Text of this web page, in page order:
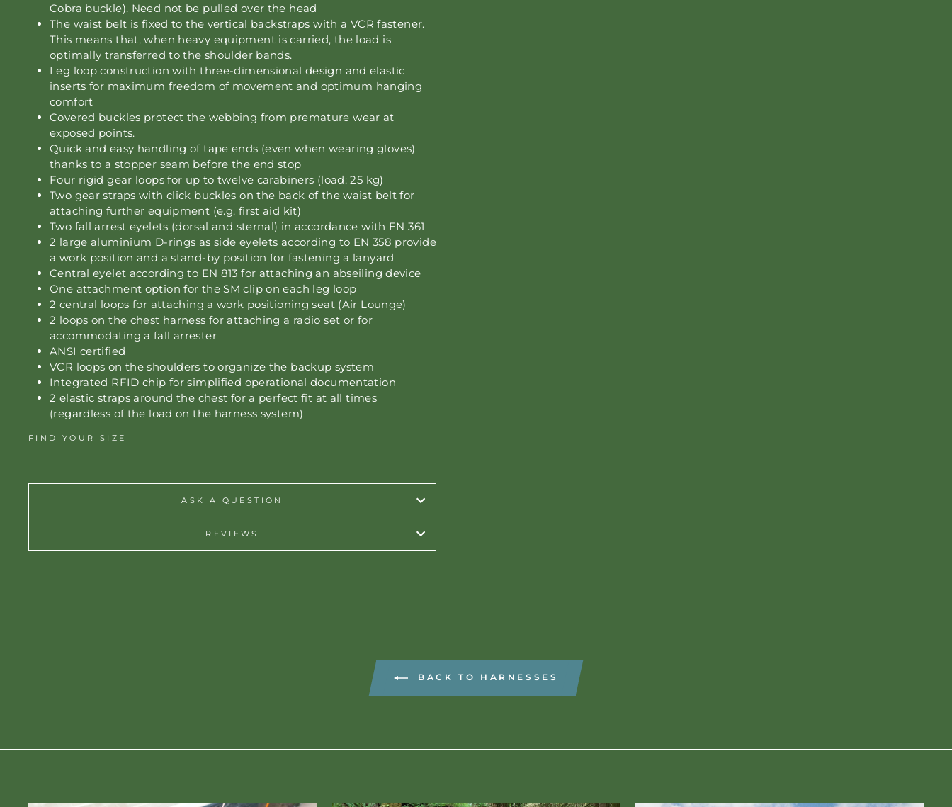
Cobra buckle). Need not be pulled over the head
The waist belt is fixed to the vertical backstraps with a VCR fastener.
This means that, when heavy equipment is carried, the load is
optimally transferred to the shoulder bands.
Leg loop construction with three-dimensional design and elastic
inserts for maximum freedom of movement and optimum hanging
comfort
Covered buckles protect the webbing from premature wear at
exposed points.
Quick and easy handling of tape ends (even when wearing gloves)
thanks to a stopper seam before the end stop
Four rigid gear loops for up to twelve carabiners (load: 25 kg)
Two gear straps with click buckles on the back of the waist belt for
attaching further equipment (e.g. first aid kit)
Two fall arrest eyelets (dorsal and sternal) in accordance with EN 361
2 large aluminium D-rings as side eyelets according to EN 358 provide
a work position and a stand-by position for fastening a lanyard
Central eyelet according to EN 813 for attaching an abseiling device
One attachment option for the SM clip on each leg loop
2 central loops for attaching a work positioning seat (Air Lounge)
2 loops on the chest harness for attaching a radio set or for
accommodating a fall arrester
ANSI certified
VCR loops on the shoulders to organize the backup system
Integrated RFID chip for simplified operational documentation
2 elastic straps around the chest for a perfect fit at all times
(regardless of the load on the harness system)
FIND YOUR SIZE
ASK A QUESTION
REVIEWS
BACK TO HARNESSES